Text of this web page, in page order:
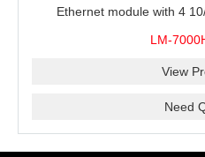
Ethernet module with 4
LM-
View
Need